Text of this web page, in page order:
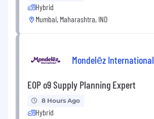
Hybrid
Mumbai, Maharashtra, IND
Mondelēz International
EOP o9 Supply Planning Expert
8 Hours Ago
Hybrid